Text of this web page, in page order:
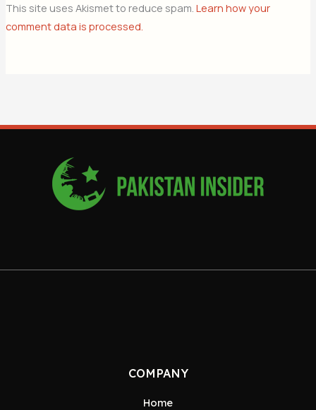
This site uses Akismet to reduce spam. Learn how your
comment data is processed.
COMPANY
Home